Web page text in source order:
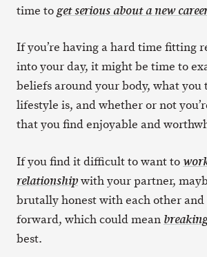
time toget serious about a new
If you’re having a hard time fitting
into your day, it might be time to
beliefs around your body, what you
lifestyle is, and whether or not
that you find enjoyable and
If you find it difficult to want to
relationshipwith your partner,
brutally honest with each other
forward, which could mean
best.